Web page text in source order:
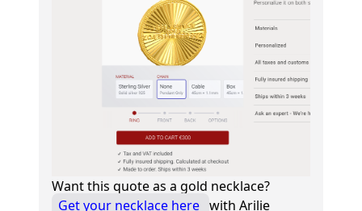
Want this quote as a gold necklace?
Get your necklace here with Arilie